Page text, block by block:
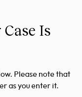
Is
Please note that
as you enter it.